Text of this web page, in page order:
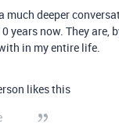
much deeper
years now. They are,
in my entire life.
likes this